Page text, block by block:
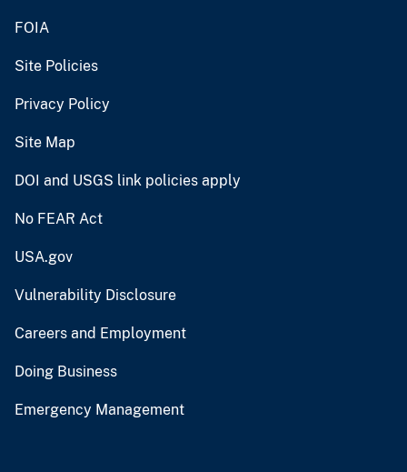
FOIA
Site Policies
Privacy Policy
Site Map
DOI and USGS link policies apply
No FEAR Act
USA.gov
Vulnerability Disclosure
Careers and Employment
Doing Business
Emergency Management